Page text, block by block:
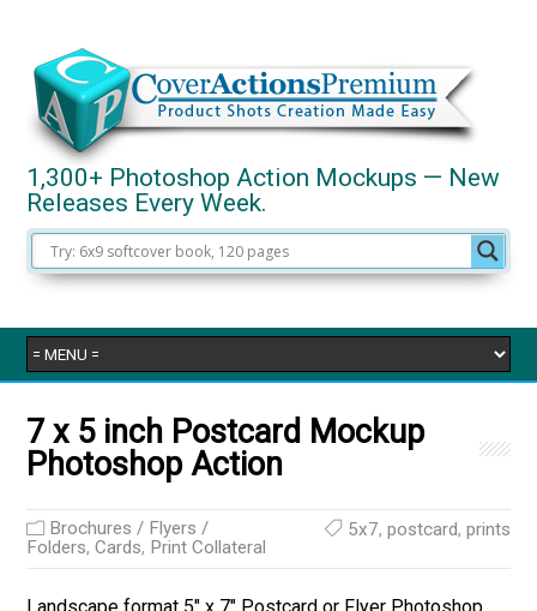
1,300+ Photoshop Action Mockups — New
Releases Every Week.
7 x 5 inch Postcard Mockup
Photoshop Action
Brochures / Flyers /
Folders,Cards, Print Collateral
5x7, postcard, prints